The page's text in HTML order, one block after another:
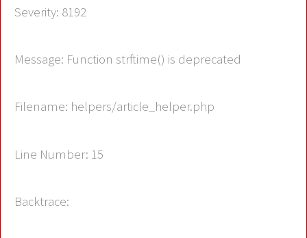
Severity: 8192
Message: Function strftime() is deprecated
Filename: helpers/article_helper.php
Line Number: 15
Backtrace: